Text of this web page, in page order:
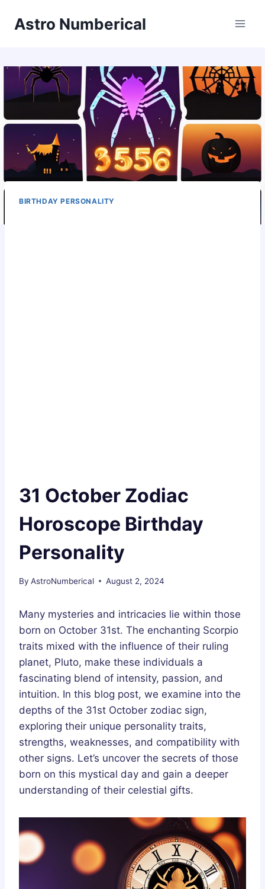
Astro Numberical
BIRTHDAY PERSONALITY
31 October Zodiac
Horoscope Birthday
Personality
By AstroNumberical August 2, 2024
Many mysteries and intricacies lie within those
born on October 31st. The enchanting Scorpio
traits mixed with the influence of their ruling
planet, Pluto, make these individuals a
fascinating blend of intensity, passion, and
intuition. In this blog post, we examine into the
depths of the 31st October zodiac sign,
exploring their unique personality traits,
strengths, weaknesses, and compatibility with
other signs. Let’s uncover the secrets of those
born on this mystical day and gain a deeper
understanding of their celestial gifts.